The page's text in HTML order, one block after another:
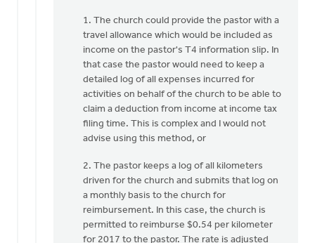
Jim
Godfrey
1. The church could provide the pastor with a
travel allowance which would be included as
income on the pastor's T4 information slip. In
that case the pastor would need to keep a
detailed log of all expenses incurred for
activities on behalf of the church to be able to
claim a deduction from income at income tax
filing time. This is complex and I would not
advise using this method, or
2. The pastor keeps a log of all kilometers
driven for the church and submits that log on
a monthly basis to the church for
reimbursement. In this case, the church is
permitted to reimburse $0.54 per kilometer
for 2017 to the pastor. The rate is adjusted